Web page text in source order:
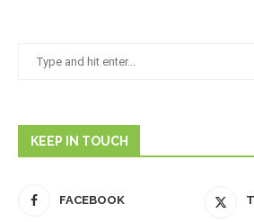
KEEP IN TOUCH
FACEBOOK